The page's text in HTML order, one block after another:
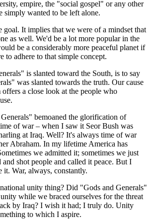
empire, the "social gospel" or any other
simply wanted to be left alone.
goal. It implies that we were of a mindset that
as well. We'd be a lot more popular in the
be a considerably more peaceful planet if
to adhere to that simple concept.
is slanted toward the South, is to say
was slanted towards the truth. Our cause
a close look at the people who
bemoaned the glorification of
of war – when I saw it Seor Bush was
at Iraq. Well? It's always time of war
Abraham. In my lifetime America has
we admitted it; sometimes we just
shot people and called it peace. But I
War, always, constantly.
unity thing? Did "Gods and Generals"
while we braced ourselves for the threat
by Iraq? I wish it had; I truly do. Unity
to which I aspire.